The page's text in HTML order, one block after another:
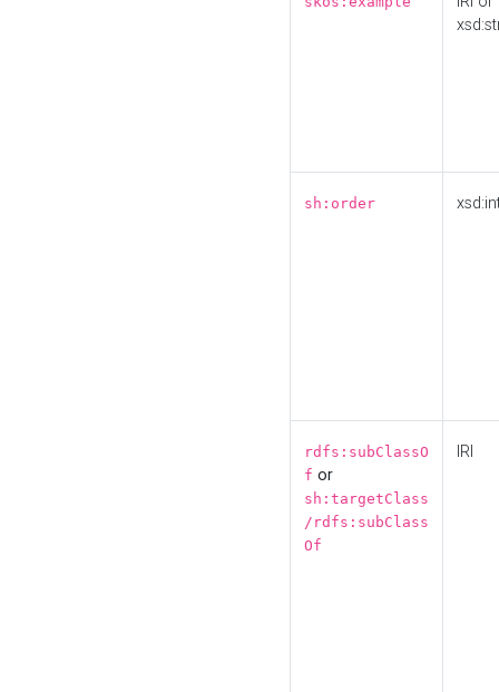
sh:order
rdfs:subClassO
f or
sh:targetClass
/rdfs:subClass
Of
IRI